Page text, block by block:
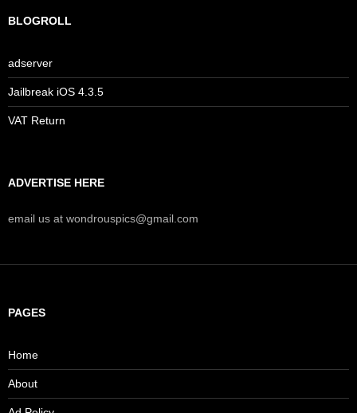
BLOGROLL
adserver
Jailbreak iOS 4.3.5
VAT Return
ADVERTISE HERE
email us at wondrouspics@gmail.com
PAGES
Home
About